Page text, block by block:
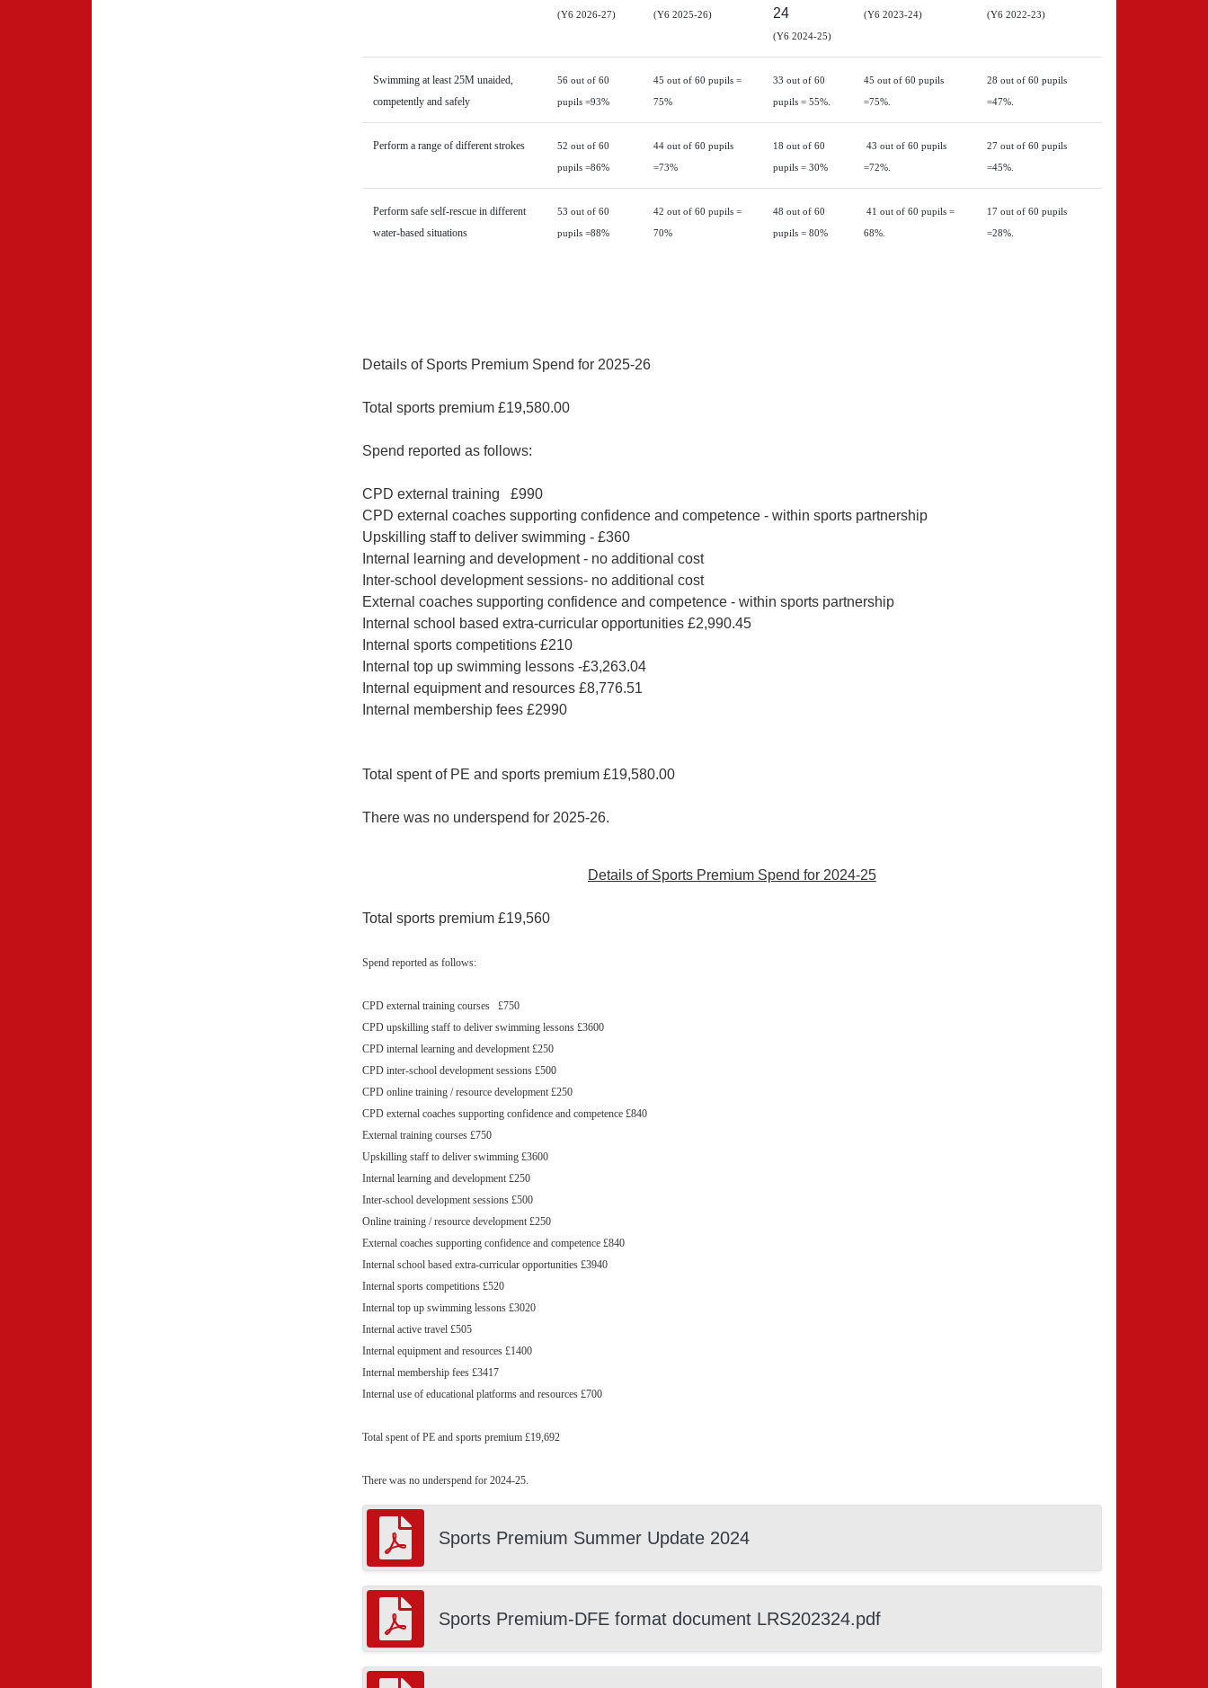
(Y6 2026-27)
(Y6 2025-26)
24
(Y6 2024-25)
(Y6 2023-24)
(Y6 2022-23)
Swimming at least 25M unaided,
competently and safely
56 out of 60
pupils =93%
45 out of 60 pupils =
75%
33 out of 60
pupils = 55%.
45 out of 60 pupils
=75%.
28 out of 60 pupils
=47%.
Perform a range of different strokes
52 out of 60
pupils =86%
44 out of 60 pupils
=73%
18 out of 60
pupils = 30%
43 out of 60 pupils
=72%.
27 out of 60 pupils
=45%.
Perform safe self-rescue in different
water-based situations
53 out of 60
pupils =88%
42 out of 60 pupils =
70%
48 out of 60
pupils = 80%
41 out of 60 pupils =
68%.
17 out of 60 pupils
=28%.
Details of Sports Premium Spend for 2025-26
Total sports premium £19,580.00
Spend reported as follows:
CPD external training £990
CPD external coaches supporting confidence and competence - within sports partnership
Upskilling staff to deliver swimming - £360
Internal learning and development - no additional cost
Inter-school development sessions- no additional cost
External coaches supporting confidence and competence - within sports partnership
Internal school based extra-curricular opportunities £2,990.45
Internal sports competitions £210
Internal top up swimming lessons -£3,263.04
Internal equipment and resources £8,776.51
Internal membership fees £2990
Total spent of PE and sports premium £19,580.00
There was no underspend for 2025-26.
Details of Sports Premium Spend for 2024-25
Total sports premium £19,560
Spend reported as follows:
CPD external training courses £750
CPD upskilling staff to deliver swimming lessons £3600
CPD internal learning and development £250
CPD inter-school development sessions £500
CPD online training / resource development £250
CPD external coaches supporting confidence and competence £840
External training courses £750
Upskilling staff to deliver swimming £3600
Internal learning and development £250
Inter-school development sessions £500
Online training / resource development £250
External coaches supporting confidence and competence £840
Internal school based extra-curricular opportunities £3940
Internal sports competitions £520
Internal top up swimming lessons £3020
Internal active travel £505
Internal equipment and resources £1400
Internal membership fees £3417
Internal use of educational platforms and resources £700
Total spent of PE and sports premium £19,692
There was no underspend for 2024-25.
Sports Premium Summer Update 2024
Sports Premium-DFE format document LRS202324.pdf